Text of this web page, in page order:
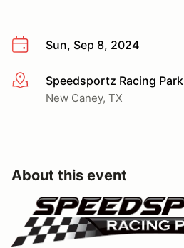
Sun, Sep 8, 2024
More infoSpeedsportz Racing Park
New Caney, TX
About this event